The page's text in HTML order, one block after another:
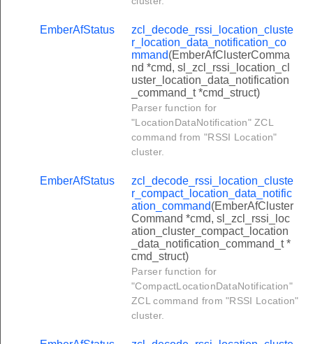
EmberAfStatus
zcl_decode_rssi_location_cluste
r_location_data_notification_co
mmand(EmberAfClusterComma
nd *cmd, sl_zcl_rssi_location_cl
uster_location_data_notification
_command_t *cmd_struct)
Parser function for
"LocationDataNotification" ZCL
command from "RSSI Location"
cluster.
EmberAfStatus
zcl_decode_rssi_location_cluste
r_compact_location_data_notific
ation_command(EmberAfCluster
Command *cmd, sl_zcl_rssi_loc
ation_cluster_compact_location
_data_notification_command_t *
cmd_struct)
Parser function for
"CompactLocationDataNotification"
ZCL command from "RSSI Location"
cluster.